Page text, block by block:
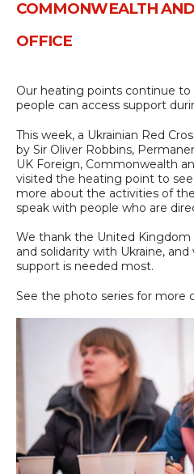
COMMONWEALTH
OFFICE
Our heating points continue
people can access support
This week, a Ukrainian Red
by Sir Oliver Robbins,
UK Foreign, Commonwealth
visited the heating point to
more about the activities of
speak with people who are
We thank the United
and solidarity with Ukraine,
support is needed most.
See the photo series for more